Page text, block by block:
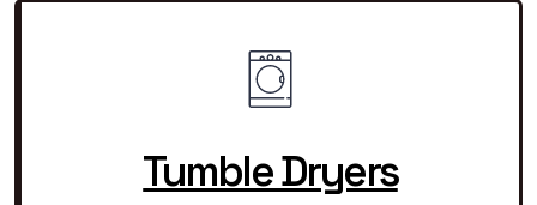
Tumble Dryers